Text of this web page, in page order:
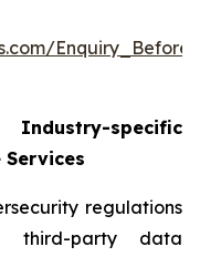
Industry-specific
Services
regulations
third-party data